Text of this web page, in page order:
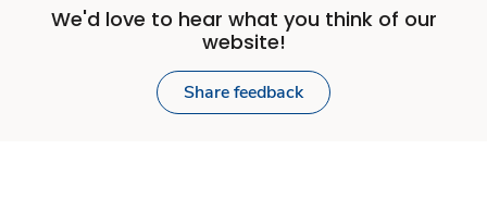
We'd love to hear what you think of our
website!
Share feedback